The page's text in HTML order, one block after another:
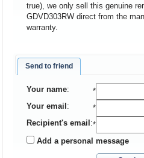
true), we only sell this genuine
GDVD303RW direct from the
warranty.
Send to friend
Your name:
*
Your email :
*
Recipient's email :*
Add a personal message